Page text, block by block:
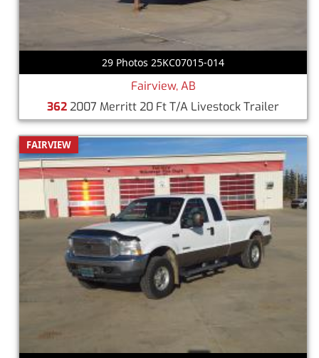
29 Photos 25KC07015-014
Fairview, AB
3622007 Merritt 20 Ft T/A Livestock Trailer
FAIRVIEW